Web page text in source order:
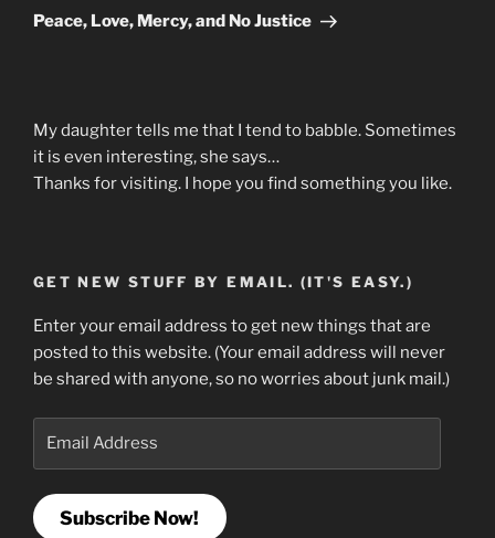
Post
Peace, Love, Mercy, and No Justice
My daughter tells me that I tend to babble. Sometimes
it is even interesting, she says…
Thanks for visiting. I hope you find something you like.
GET NEW STUFF BY EMAIL. (IT'S EASY.)
Enter your email address to get new things that are
posted to this website. (Your email address will never
be shared with anyone, so no worries about junk mail.)
Subscribe Now!